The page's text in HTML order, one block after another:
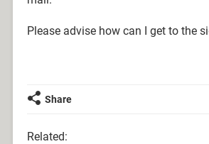
Please advise how can I get to the
Share
Related: